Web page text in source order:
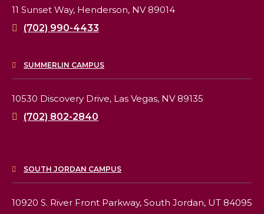
11 Sunset Way, Henderson, NV 89014
(702) 990-4433
SUMMERLIN CAMPUS
10530 Discovery Drive, Las Vegas, NV 89135
(702) 802-2840
SOUTH JORDAN CAMPUS
10920 S. River Front Parkway, South Jordan, UT 84095